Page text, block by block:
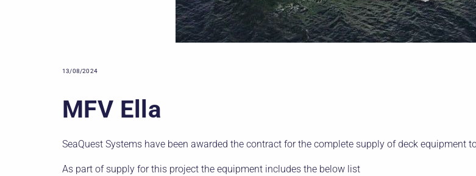
13/08/2024
MFV Ella
SeaQuest Systems have been awarded the contract for the complete supply of deck equipment
As part of supply for this project the equipment includes the below list